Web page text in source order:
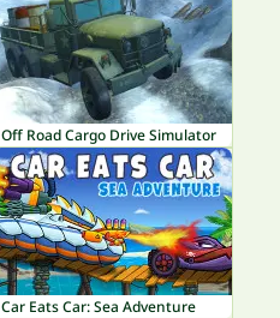
Off Road Cargo Drive Simulator
Car Eats Car: Sea Adventure